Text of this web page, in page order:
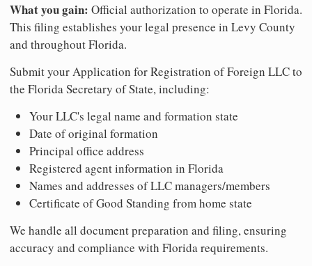
What you gain: Official authorization to operate in Florida.
This filing establishes your legal presence in Levy County
and throughout Florida.
Submit your Application for Registration of Foreign LLC to
the Florida Secretary of State, including:
Your LLC's legal name and formation state
Date of original formation
Principal office address
Registered agent information in Florida
Names and addresses of LLC managers/members
Certificate of Good Standing from home state
We handle all document preparation and filing, ensuring
accuracy and compliance with Florida requirements.